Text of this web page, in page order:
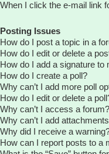
When I click the e-mail link
Posting Issues
How do I post a topic in a
How do I edit or delete a
How do I add a signature to
How do I create a poll?
Why can’t I add more poll
How do I edit or delete a
Why can’t I access a forum?
Why can’t I add
Why did I receive a
How can I report posts to a